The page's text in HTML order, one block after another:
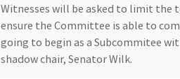
Witnesses will be asked to limit the
ensure the Committee is able to
going to begin as a Subcommitee
shadow chair, Senator Wilk.